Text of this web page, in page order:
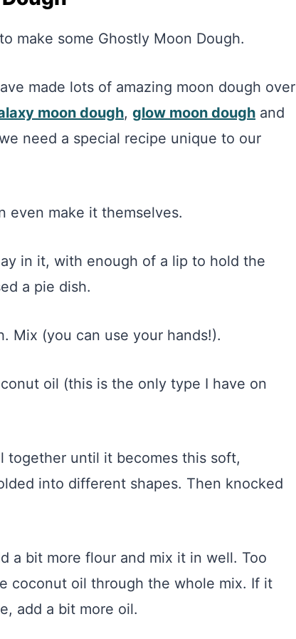
make some Ghostly Moon Dough.
made lots of amazing moon dough over
moon dough, glow moon dough and
need a special recipe unique to our
even make it themselves.
in it, with enough of a lip to hold the
a pie dish.
Mix (you can use your hands!).
oil (this is the only type I have on
together until it becomes this soft,
into different shapes. Then knocked
a bit more flour and mix it in well. Too
coconut oil through the whole mix. If it
add a bit more oil.